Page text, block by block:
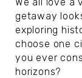
getaway
exploring
choose one
you ever
horizons?